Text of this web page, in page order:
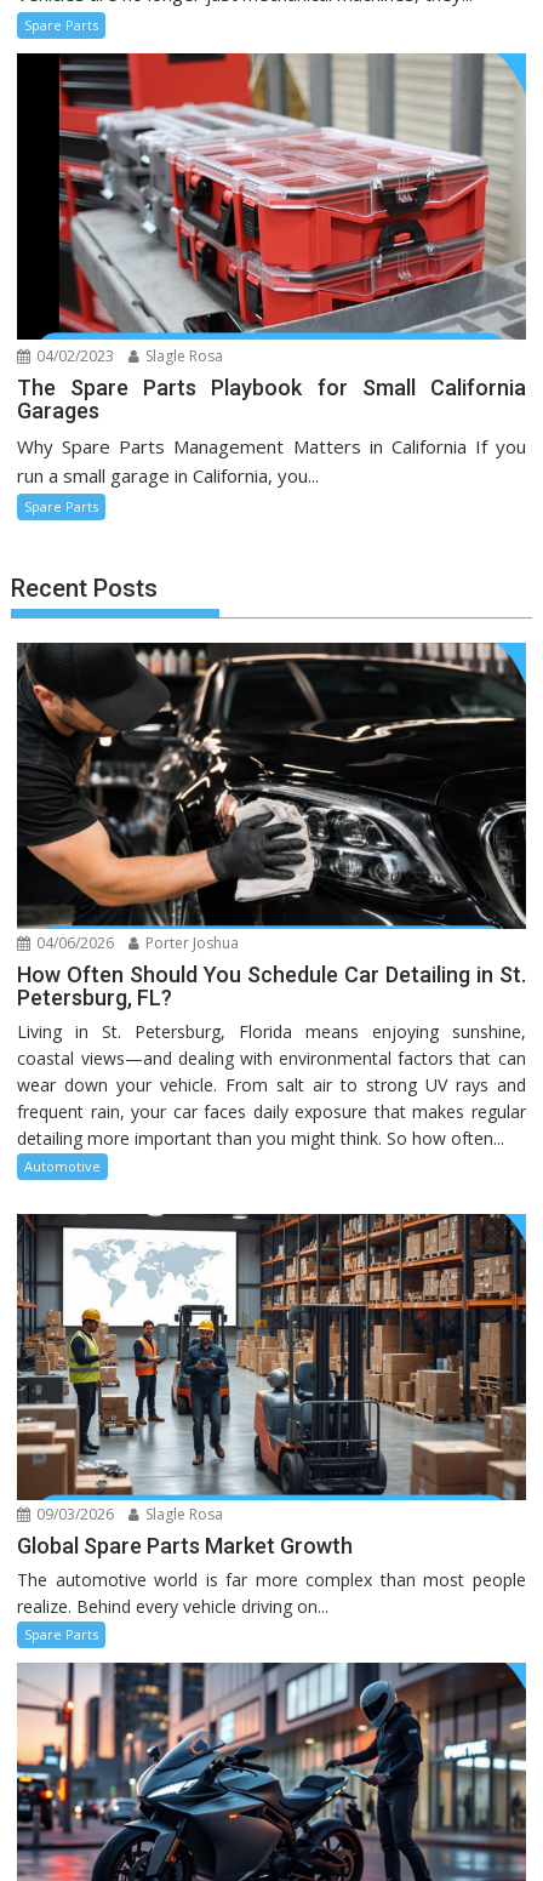
Spare Parts
04/02/2023 Slagle Rosa
The Spare Parts Playbook for Small California
Garages
Why Spare Parts Management Matters in California If you
run a small garage in California, you...
Spare Parts
Recent Posts
04/06/2026 Porter Joshua
How Often Should You Schedule Car Detailing in St.
Petersburg, FL?
Living in St. Petersburg, Florida means enjoying sunshine,
coastal views—and dealing with environmental factors that can
wear down your vehicle. From salt air to strong UV rays and
frequent rain, your car faces daily exposure that makes regular
detailing more important than you might think. So how often...
Automotive
09/03/2026 Slagle Rosa
Global Spare Parts Market Growth
The automotive world is far more complex than most people
realize. Behind every vehicle driving on...
Spare Parts